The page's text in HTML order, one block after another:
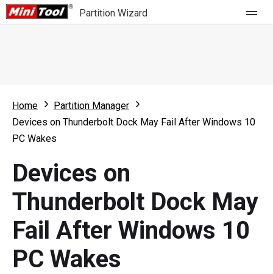
Partition Wizard
Partition Wizard Free
Partition Wizard Pro
For Business
What's New
Comparison
User Manual
Resize Partition
Clone Disk
Home
Partition Manager
Devices on Thunderbolt Dock May Fail After Windows 10
PC Wakes
Devices on
Thunderbolt Dock May
Fail After Windows 10
PC Wakes